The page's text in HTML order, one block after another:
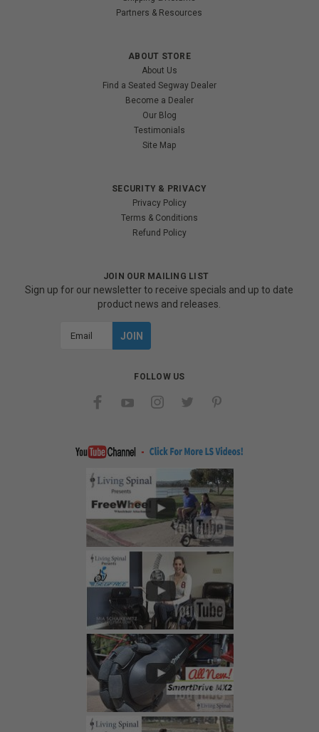
Partners & Resources
ABOUT STORE
About Us
Find a Seated Segway Dealer
Become a Dealer
Our Blog
Testimonials
Site Map
SECURITY & PRIVACY
Privacy Policy
Terms & Conditions
Refund Policy
JOIN OUR MAILING LIST
Sign up for our newsletter to receive specials and up to date
product news and releases.
FOLLOW US